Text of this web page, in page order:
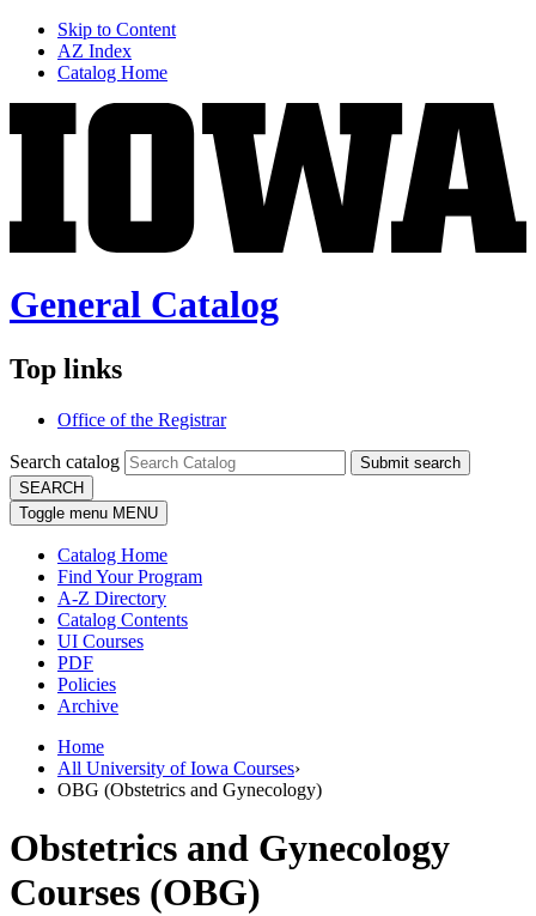
Skip to Content
AZ Index
Catalog Home
General Catalog
Top links
Office of the Registrar
Search catalog
Submit search
SEARCH
Toggle menu MENU
Catalog Home
Find Your Program
A-Z Directory
Catalog Contents
UI Courses
PDF
Policies
Archive
Home
All University of Iowa Courses›
OBG (Obstetrics and Gynecology)
Obstetrics and Gynecology
Courses (OBG)